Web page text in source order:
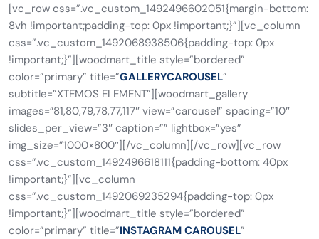
[vc_row css=”.vc_custom_1492496602051{margin-bottom:
8vh !important;padding-top: 0px !important;}”][vc_column
css=”.vc_custom_1492068938506{padding-top: 0px
!important;}”][woodmart_title style=”bordered”
color=”primary” title=”GALLERYCAROUSEL”
subtitle=”XTEMOS ELEMENT”][woodmart_gallery
images=”81,80,79,78,77,117″ view=”carousel” spacing=”10″
slides_per_view=”3″ caption=”” lightbox=”yes”
img_size=”1000×800″][/vc_column][/vc_row][vc_row
css=”.vc_custom_1492496618111{padding-bottom: 40px
!important;}”][vc_column
css=”.vc_custom_1492069235294{padding-top: 0px
!important;}”][woodmart_title style=”bordered”
color=”primary” title=”INSTAGRAM CAROUSEL”